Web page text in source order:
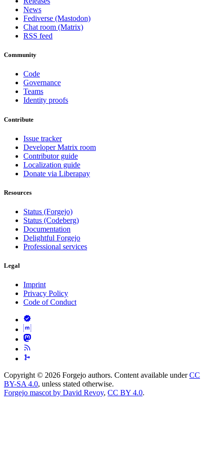
News
Fediverse (Mastodon)
Chat room (Matrix)
RSS feed
Community
Code
Governance
Teams
Identity proofs
Contribute
Issue tracker
Developer Matrix room
Contributor guide
Localization guide
Donate via Liberapay
Resources
Status (Forgejo)
Status (Codeberg)
Documentation
Delightful Forgejo
Professional services
Legal
Imprint
Privacy Policy
Code of Conduct
Copyright © 2026 Forgejo authors. Content available underCC
BY-SA 4.0, unless stated otherwise.
Forgejo mascot by David Revoy, CC BY 4.0.